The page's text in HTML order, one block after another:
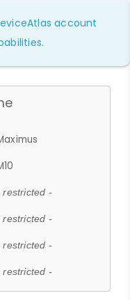
account
restricted -
restricted -
restricted -
restricted -